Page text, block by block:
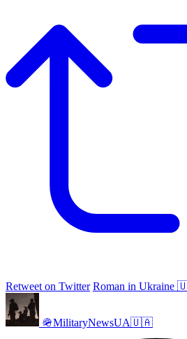
Retweet on Twitter Roman in Ukraine
🪖MilitaryNewsUA🇺🇦